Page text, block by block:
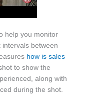
help you monitor
between
how is sales
to show the
along with
during the shot.